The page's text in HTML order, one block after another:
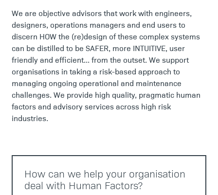
We are objective advisors that work with engineers,
designers, operations managers and end users to
discern HOW the (re)design of these complex systems
can be distilled to be SAFER, more INTUITIVE, user
friendly and efficient... from the outset. We support
organisations in taking a risk-based approach to
managing ongoing operational and maintenance
challenges. We provide high quality, pragmatic human
factors and advisory services across high risk
industries.
How can we help your organisation
deal with Human Factors?